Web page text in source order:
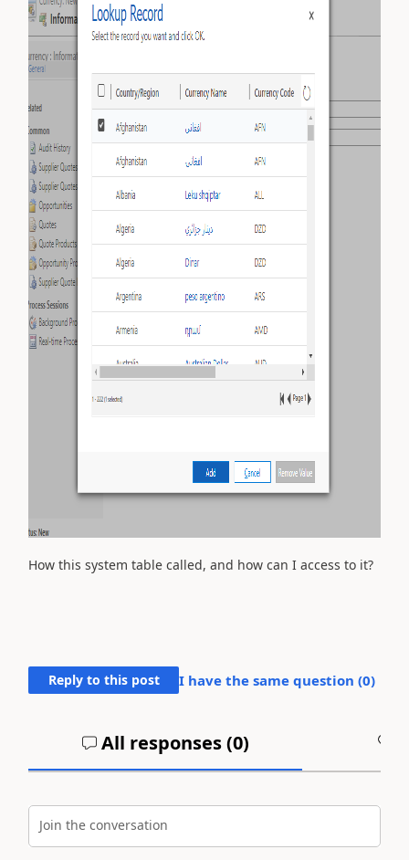
How this system table called, and how can I access to it?
Reply to this post I have the same question (0)
All responses (0)
Join the conversation